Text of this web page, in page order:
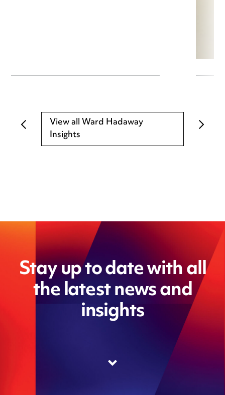
View all Ward Hadaway
Insights
Stay up to date with all
the latest news and
insights